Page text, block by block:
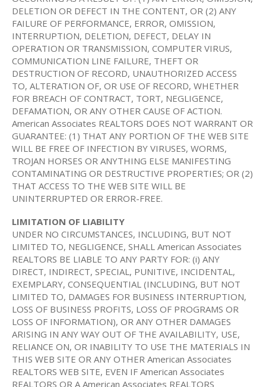
DELETION OR DEFECT IN THE CONTENT, OR (2) ANY
FAILURE OF PERFORMANCE, ERROR, OMISSION,
INTERRUPTION, DELETION, DEFECT, DELAY IN
OPERATION OR TRANSMISSION, COMPUTER VIRUS,
COMMUNICATION LINE FAILURE, THEFT OR
DESTRUCTION OF RECORD, UNAUTHORIZED ACCESS
TO, ALTERATION OF, OR USE OF RECORD, WHETHER
FOR BREACH OF CONTRACT, TORT, NEGLIGENCE,
DEFAMATION, OR ANY OTHER CAUSE OF ACTION.
American Associates REALTORS DOES NOT WARRANT OR
GUARANTEE: (1) THAT ANY PORTION OF THE WEB SITE
WILL BE FREE OF INFECTION BY VIRUSES, WORMS,
TROJAN HORSES OR ANYTHING ELSE MANIFESTING
CONTAMINATING OR DESTRUCTIVE PROPERTIES; OR (2)
THAT ACCESS TO THE WEB SITE WILL BE
UNINTERRUPTED OR ERROR-FREE.
LIMITATION OF LIABILITY
UNDER NO CIRCUMSTANCES, INCLUDING, BUT NOT
LIMITED TO, NEGLIGENCE, SHALL American Associates
REALTORS BE LIABLE TO ANY PARTY FOR: (i) ANY
DIRECT, INDIRECT, SPECIAL, PUNITIVE, INCIDENTAL,
EXEMPLARY, CONSEQUENTIAL (INCLUDING, BUT NOT
LIMITED TO, DAMAGES FOR BUSINESS INTERRUPTION,
LOSS OF BUSINESS PROFITS, LOSS OF PROGRAMS OR
LOSS OF INFORMATION), OR ANY OTHER DAMAGES
ARISING IN ANY WAY OUT OF THE AVAILABILITY, USE,
RELIANCE ON, OR INABILITY TO USE THE MATERIALS IN
THIS WEB SITE OR ANY OTHER American Associates
REALTORS WEB SITE, EVEN IF American Associates
REALTORS OR A American Associates REALTORS